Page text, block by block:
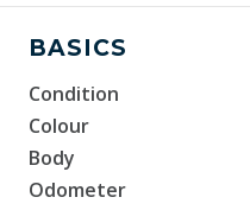
BASICS
Condition
Colour
Body
Odometer